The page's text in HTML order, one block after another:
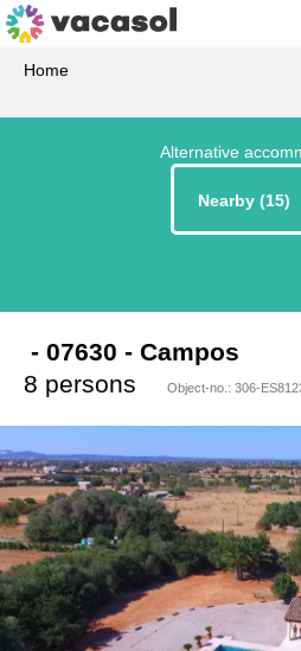
Home
Alternative
Nearby (15)
- 07630 - Campos
8 persons
Object-no.: 306-